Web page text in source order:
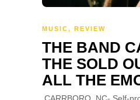
MUSIC, REVIEW
THE BAND
THE SOLD
ALL THE
CARRBORO, NC- Self-